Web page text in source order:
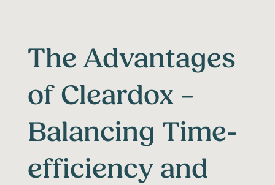
The Advantages
of Cleardox –
Balancing Time-
efficiency and